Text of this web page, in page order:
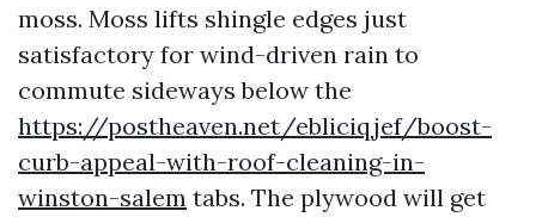
moss. Moss lifts shingle edges just
satisfactory for wind-driven rain to
commute sideways below the
https://postheaven.net/ebliciqjef/boost-
curb-appeal-with-roof-cleaning-in-
winston-salem tabs. The plywood will get